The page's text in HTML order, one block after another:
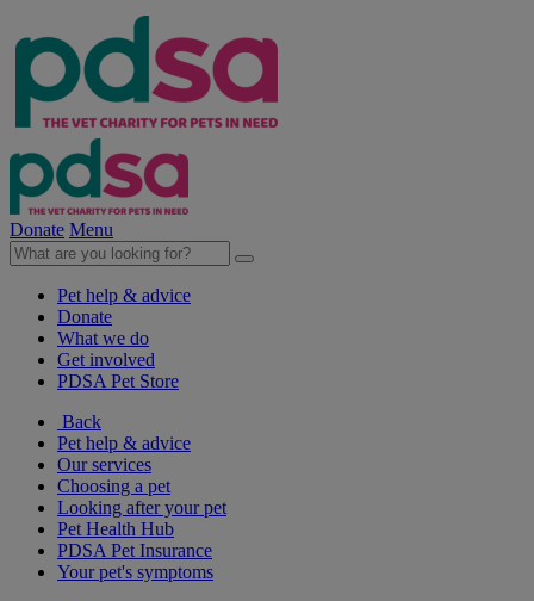
Donate Menu
Pet help & advice
Donate
What we do
Get involved
PDSA Pet Store
Back
Pet help & advice
Our services
Choosing a pet
Looking after your pet
Pet Health Hub
PDSA Pet Insurance
Your pet's symptoms